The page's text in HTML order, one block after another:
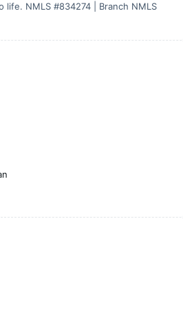
life. NMLS #834274 | Branch NMLS